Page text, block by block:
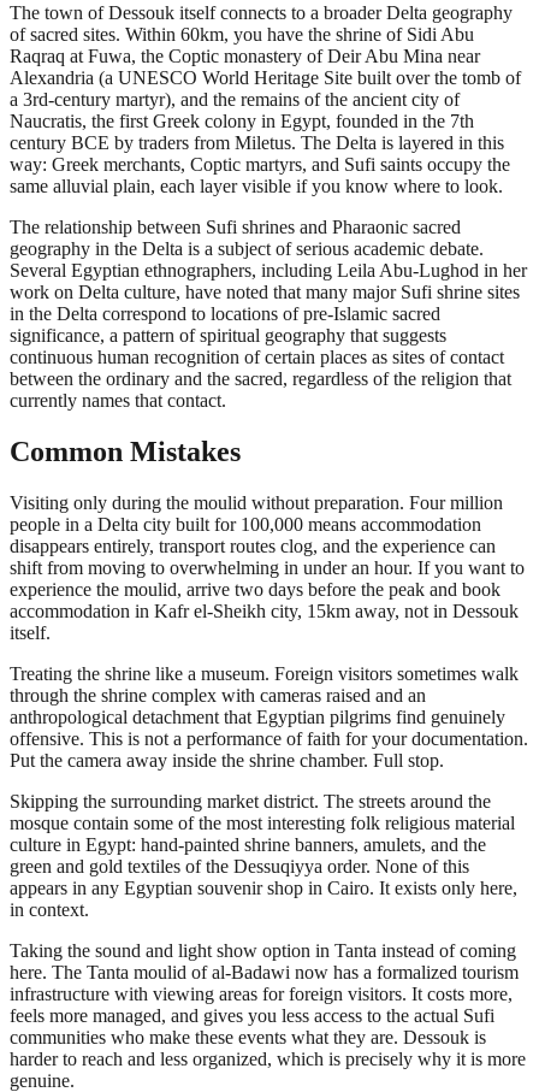
The town of Dessouk itself connects to a broader Delta geography
of sacred sites. Within 60km, you have the shrine of Sidi Abu
Raqraq at Fuwa, the Coptic monastery of Deir Abu Mina near
Alexandria (a UNESCO World Heritage Site built over the tomb of
a 3rd-century martyr), and the remains of the ancient city of
Naucratis, the first Greek colony in Egypt, founded in the 7th
century BCE by traders from Miletus. The Delta is layered in this
way: Greek merchants, Coptic martyrs, and Sufi saints occupy the
same alluvial plain, each layer visible if you know where to look.
The relationship between Sufi shrines and Pharaonic sacred
geography in the Delta is a subject of serious academic debate.
Several Egyptian ethnographers, including Leila Abu-Lughod in her
work on Delta culture, have noted that many major Sufi shrine sites
in the Delta correspond to locations of pre-Islamic sacred
significance, a pattern of spiritual geography that suggests
continuous human recognition of certain places as sites of contact
between the ordinary and the sacred, regardless of the religion that
currently names that contact.
Common Mistakes
Visiting only during the moulid without preparation. Four million
people in a Delta city built for 100,000 means accommodation
disappears entirely, transport routes clog, and the experience can
shift from moving to overwhelming in under an hour. If you want to
experience the moulid, arrive two days before the peak and book
accommodation in Kafr el-Sheikh city, 15km away, not in Dessouk
itself.
Treating the shrine like a museum. Foreign visitors sometimes walk
through the shrine complex with cameras raised and an
anthropological detachment that Egyptian pilgrims find genuinely
offensive. This is not a performance of faith for your documentation.
Put the camera away inside the shrine chamber. Full stop.
Skipping the surrounding market district. The streets around the
mosque contain some of the most interesting folk religious material
culture in Egypt: hand-painted shrine banners, amulets, and the
green and gold textiles of the Dessuqiyya order. None of this
appears in any Egyptian souvenir shop in Cairo. It exists only here,
in context.
Taking the sound and light show option in Tanta instead of coming
here. The Tanta moulid of al-Badawi now has a formalized tourism
infrastructure with viewing areas for foreign visitors. It costs more,
feels more managed, and gives you less access to the actual Sufi
communities who make these events what they are. Dessouk is
harder to reach and less organized, which is precisely why it is more
genuine.